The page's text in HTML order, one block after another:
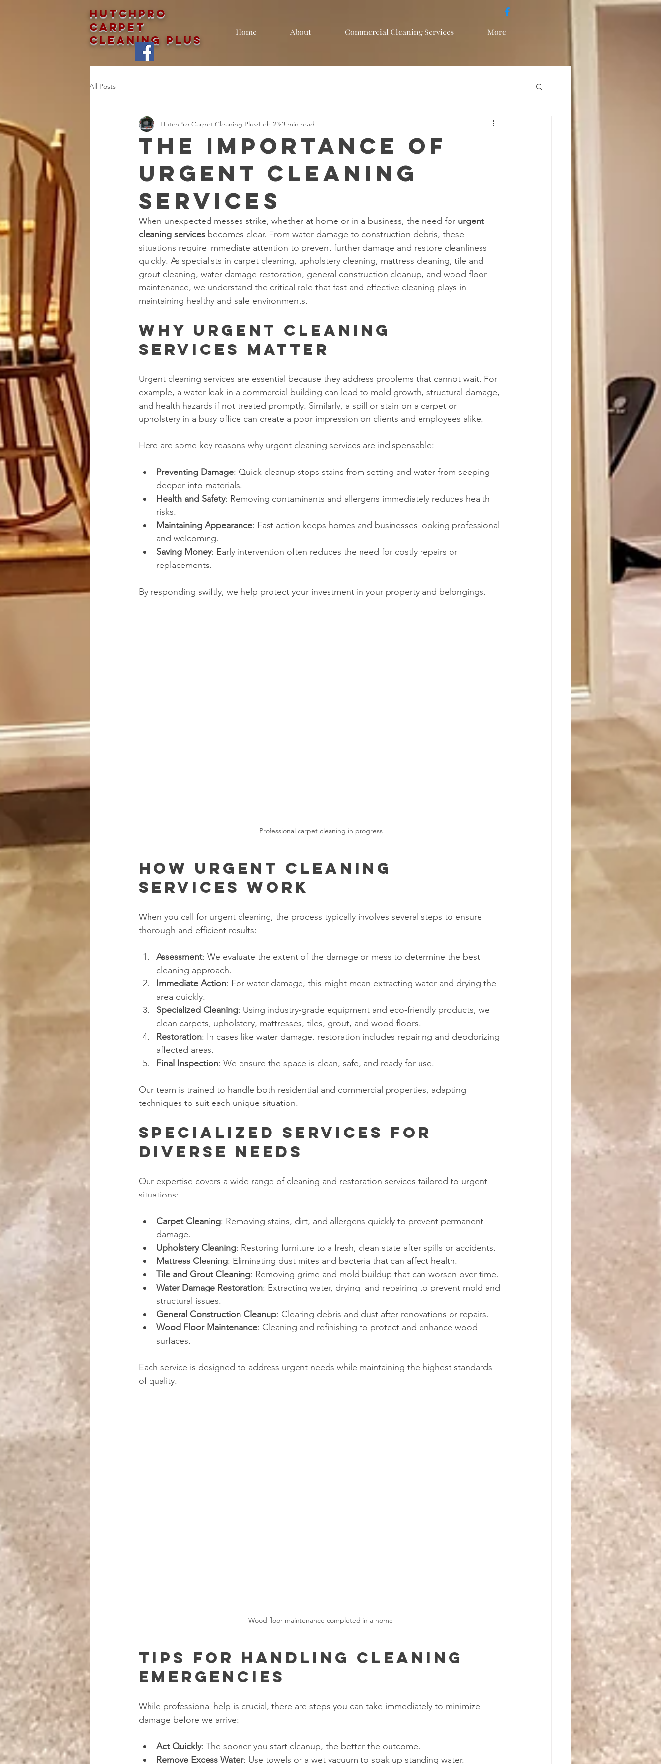
Hutchpro
Carpet
Cleaning Plus
Home About Commercial Cleaning Services More
All Posts
The Importance of
Urgent Cleaning
Services
HutchPro Carpet Cleaning Plus Feb 23 3 min read
When unexpected messes strike, whether at home or in a business, the need for urgent
cleaning services becomes clear. From water damage to construction debris, these
situations require immediate attention to prevent further damage and restore cleanliness
quickly. As specialists in carpet cleaning, upholstery cleaning, mattress cleaning, tile and
grout cleaning, water damage restoration, general construction cleanup, and wood floor
maintenance, we understand the critical role that fast and effective cleaning plays in
maintaining healthy and safe environments.
Why Urgent Cleaning
Services Matter
Urgent cleaning services are essential because they address problems that cannot wait. For
example, a water leak in a commercial building can lead to mold growth, structural damage,
and health hazards if not treated promptly. Similarly, a spill or stain on a carpet or
upholstery in a busy office can create a poor impression on clients and employees alike.
Here are some key reasons why urgent cleaning services are indispensable:
Preventing Damage: Quick cleanup stops stains from setting and water from seeping
deeper into materials.
Health and Safety: Removing contaminants and allergens immediately reduces health
risks.
Maintaining Appearance: Fast action keeps homes and businesses looking professional
and welcoming.
Saving Money: Early intervention often reduces the need for costly repairs or
replacements.
By responding swiftly, we help protect your investment in your property and belongings.
Professional carpet cleaning in progress
How Urgent Cleaning
Services Work
When you call for urgent cleaning, the process typically involves several steps to ensure
thorough and efficient results:
Assessment: We evaluate the extent of the damage or mess to determine the best
cleaning approach.
Immediate Action: For water damage, this might mean extracting water and drying the
area quickly.
Specialized Cleaning: Using industry-grade equipment and eco-friendly products, we
clean carpets, upholstery, mattresses, tiles, grout, and wood floors.
Restoration: In cases like water damage, restoration includes repairing and deodorizing
affected areas.
Final Inspection: We ensure the space is clean, safe, and ready for use.
Our team is trained to handle both residential and commercial properties, adapting
techniques to suit each unique situation.
Specialized Services for
Diverse Needs
Our expertise covers a wide range of cleaning and restoration services tailored to urgent
situations:
Carpet Cleaning: Removing stains, dirt, and allergens quickly to prevent permanent
damage.
Upholstery Cleaning: Restoring furniture to a fresh, clean state after spills or accidents.
Mattress Cleaning: Eliminating dust mites and bacteria that can affect health.
Tile and Grout Cleaning: Removing grime and mold buildup that can worsen over time.
Water Damage Restoration: Extracting water, drying, and repairing to prevent mold and
structural issues.
General Construction Cleanup: Clearing debris and dust after renovations or repairs.
Wood Floor Maintenance: Cleaning and refinishing to protect and enhance wood
surfaces.
Each service is designed to address urgent needs while maintaining the highest standards
of quality.
Wood floor maintenance completed in a home
Tips for Handling Cleaning
Emergencies
While professional help is crucial, there are steps you can take immediately to minimize
damage before we arrive:
Act Quickly: The sooner you start cleanup, the better the outcome.
Remove Excess Water: Use towels or a wet vacuum to soak up standing water.